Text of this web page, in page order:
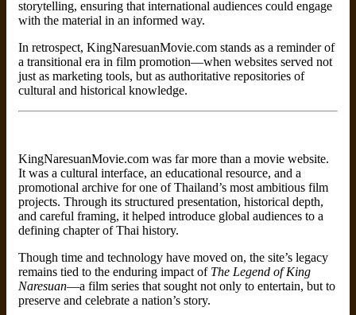
storytelling, ensuring that international audiences could engage
with the material in an informed way.
In retrospect, KingNaresuanMovie.com stands as a reminder of
a transitional era in film promotion—when websites served not
just as marketing tools, but as authoritative repositories of
cultural and historical knowledge.
KingNaresuanMovie.com was far more than a movie website.
It was a cultural interface, an educational resource, and a
promotional archive for one of Thailand’s most ambitious film
projects. Through its structured presentation, historical depth,
and careful framing, it helped introduce global audiences to a
defining chapter of Thai history.
Though time and technology have moved on, the site’s legacy
remains tied to the enduring impact of The Legend of King
Naresuan—a film series that sought not only to entertain, but to
preserve and celebrate a nation’s story.